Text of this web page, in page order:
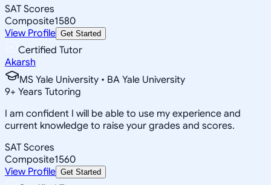
SAT Scores
Composite1580
View Profile Get Started
Certified Tutor
Akarsh
MS Yale University • BA Yale University
9+ Years Tutoring
I am confident I will be able to use my experience and
current knowledge to raise your grades and scores.
SAT Scores
Composite1560
View Profile Get Started